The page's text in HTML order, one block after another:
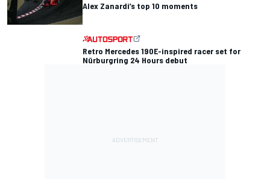
Alex Zanardi’s top 10 moments
Retro Mercedes 190E-inspired racer set for
Nürburgring 24 Hours debut